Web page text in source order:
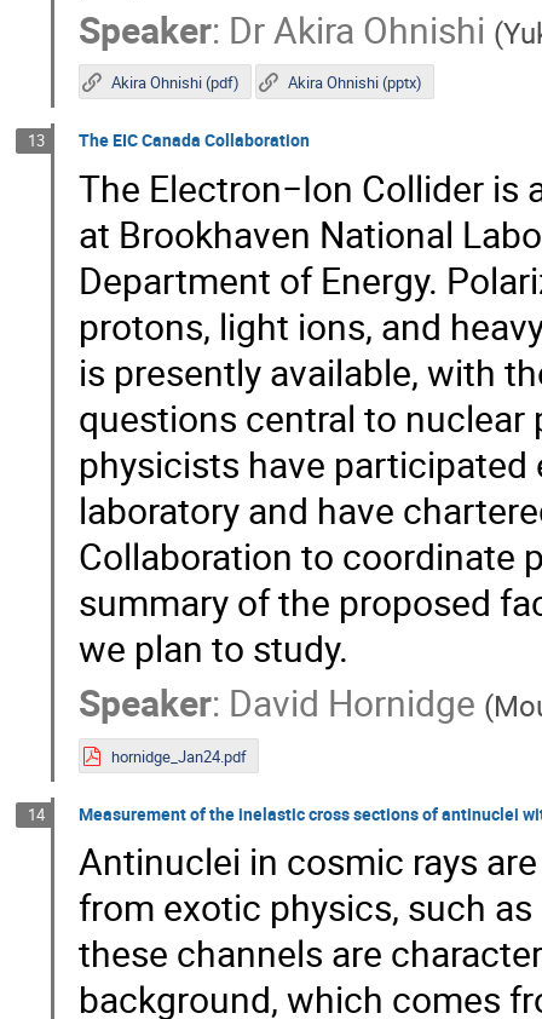
Speaker: DrAkira Ohnishi (
Akira Ohnishi (pdf) Akira Ohnishi (pptx)
13 The EIC Canada Collaboration
The Electron−Ion Collider is
at Brookhaven National
Department of Energy.
protons, light ions, and
is presently available, with
questions central to nuclear
physicists have
laboratory and have
Collaboration to coordinate
summary of the proposed
we plan to study.
Speaker: David Hornidge (
hornidge_Jan24.pdf
14 Measurement of the inelastic cross sections of antinuclei
Antinuclei in cosmic rays
from exotic physics, such
these channels are
background, which comes